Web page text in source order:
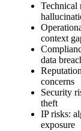
Technical
context
data
concerns
Security
theft
IP risks:
exposure